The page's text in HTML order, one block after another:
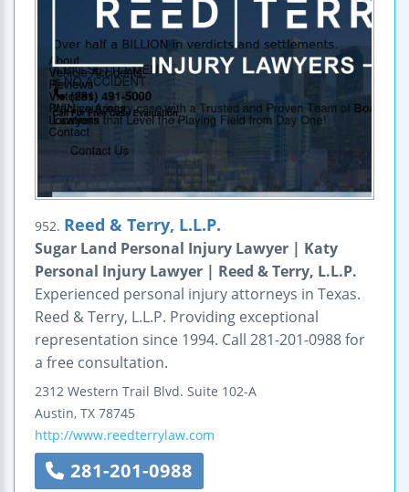
952. Reed & Terry, L.L.P.
Sugar Land Personal Injury Lawyer | Katy
Personal Injury Lawyer | Reed & Terry, L.L.P.
Experienced personal injury attorneys in Texas.
Reed & Terry, L.L.P. Providing exceptional
representation since 1994. Call 281-201-0988 for
a free consultation.
2312 Western Trail Blvd. Suite 102-A
Austin, TX 78745
http://www.reedterrylaw.com
281-201-0988